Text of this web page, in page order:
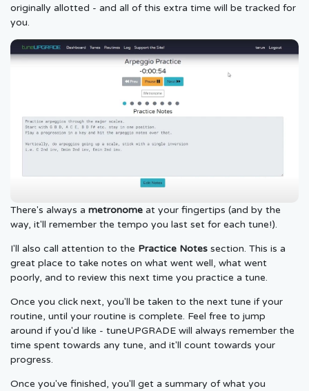
originally allotted - and all of this extra time will be tracked for
you.
There's always a metronome at your fingertips (and by the
way, it'll remember the tempo you last set for each tune!).
I'll also call attention to the Practice Notes section. This is a
great place to take notes on what went well, what went
poorly, and to review this next time you practice a tune.
Once you click next, you'll be taken to the next tune if your
routine, until your routine is complete. Feel free to jump
around if you'd like - tuneUPGRADE will always remember the
time spent towards any tune, and it'll count towards your
progress.
Once you've finished, you'll get a summary of what you